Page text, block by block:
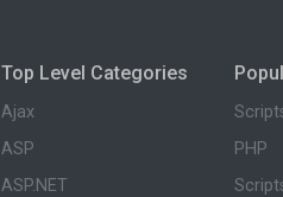
Top Level Categories
Ajax
ASP
ASP.NET
PHP